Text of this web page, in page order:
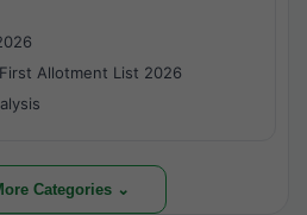
Allotment List 2026
Categories ⌄